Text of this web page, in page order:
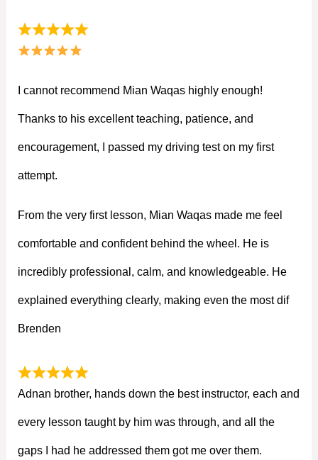
I cannot recommend Mian Waqas highly enough!
Thanks to his excellent teaching, patience, and
encouragement, I passed my driving test on my first
attempt.
From the very first lesson, Mian Waqas made me feel
comfortable and confident behind the wheel. He is
incredibly professional, calm, and knowledgeable. He
explained everything clearly, making even the most dif
Brenden
Adnan brother, hands down the best instructor, each and
every lesson taught by him was through, and all the
gaps I had he addressed them got me over them.